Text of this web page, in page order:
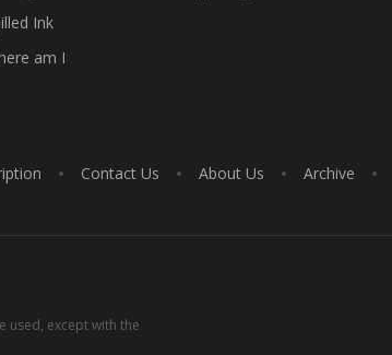
Ink
am I
Contact Us About Us Archive
used, except with the